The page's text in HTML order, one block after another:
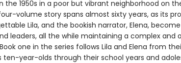
the 1950s in a poor but vibrant neighborhood on
volume story spans almost sixty years, as its
Lila, and the bookish narrator, Elena,
leaders, all the while maintaining a complex and
one in the series follows Lila and Elena from
ten-year-olds through their school years and